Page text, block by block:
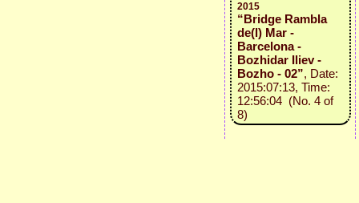
2015
“Bridge Rambla
de(l) Mar -
Barcelona -
Bozhidar Iliev -
Bozho - 02”, Date:
2015:07:13, Time:
12:56:04 (No. 4 of
8)